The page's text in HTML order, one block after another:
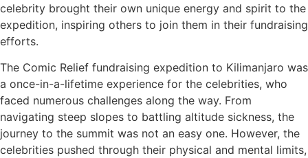
celebrity brought their own unique energy and spirit to the
expedition, inspiring others to join them in their fundraising
efforts.
The Comic Relief fundraising expedition to Kilimanjaro was
a once-in-a-lifetime experience for the celebrities, who
faced numerous challenges along the way. From
navigating steep slopes to battling altitude sickness, the
journey to the summit was not an easy one. However, the
celebrities pushed through their physical and mental limits,